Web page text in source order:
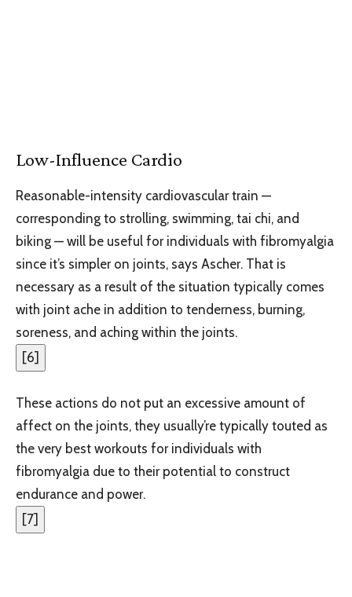
Low-Influence Cardio
Reasonable-intensity cardiovascular train —
corresponding to strolling, swimming, tai chi, and
biking — will be useful for individuals with fibromyalgia
since it’s simpler on joints, says Ascher. That is
necessary as a result of the situation typically comes
with joint ache in addition to tenderness, burning,
soreness, and aching within the joints.
[6]
These actions do not put an excessive amount of
affect on the joints, they usually’re typically touted as
the very best workouts for individuals with
fibromyalgia due to their potential to construct
endurance and power.
[7]